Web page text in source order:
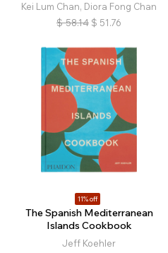
Kei Lum Chan, Diora Fong Chan
$ 58.14 $ 51.76
11% off
The Spanish Mediterranean
Islands Cookbook
Jeff Koehler